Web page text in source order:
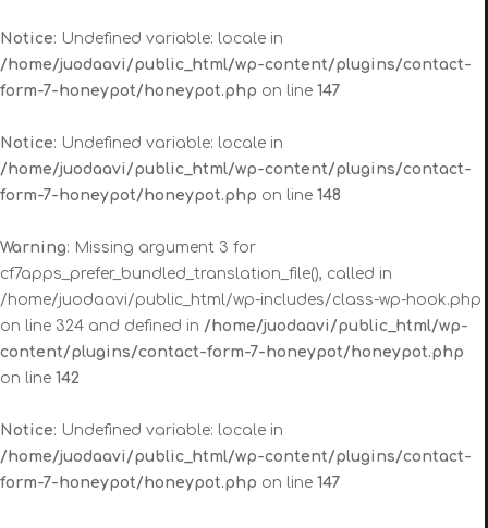
Notice: Undefined variable: locale in
/home/juodaavi/public_html/wp-content/plugins/contact-
form-7-honeypot/honeypot.php on line 147
Notice: Undefined variable: locale in
/home/juodaavi/public_html/wp-content/plugins/contact-
form-7-honeypot/honeypot.php on line 148
Warning: Missing argument 3 for
cf7apps_prefer_bundled_translation_file(), called in
/home/juodaavi/public_html/wp-includes/class-wp-hook.php
on line 324 and defined in /home/juodaavi/public_html/wp-
content/plugins/contact-form-7-honeypot/honeypot.php
on line 142
Notice: Undefined variable: locale in
/home/juodaavi/public_html/wp-content/plugins/contact-
form-7-honeypot/honeypot.php on line 147